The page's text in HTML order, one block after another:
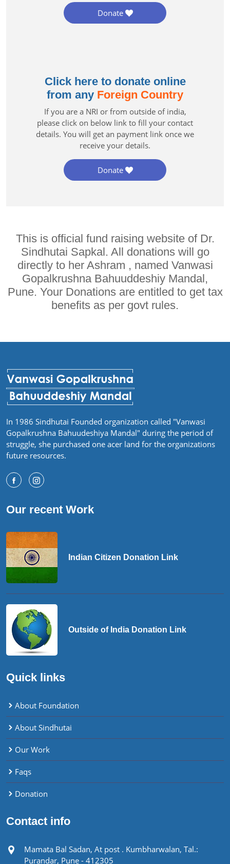
Donate
Click here to donate online
from any Foreign Country
If you are a NRI or from outside of india,
please click on below link to fill your contact
details. You will get an payment link once we
receive your details.
Donate
This is official fund raising website of Dr.
Sindhutai Sapkal. All donations will go
directly to her Ashram , named Vanwasi
Gopalkrushna Bahuuddeshiy Mandal,
Pune. Your Donations are entitled to get tax
benefits as per govt rules.
In 1986 Sindhutai Founded organization called "Vanwasi
Gopalkrushna Bahuudeshiya Mandal" during the period of
struggle, she purchased one acer land for the organizations
future resources.
Our recent Work
Indian Citizen Donation Link
Outside of India Donation Link
Quick links
About Foundation
About Sindhutai
Our Work
Faqs
Donation
Contact info
Mamata Bal Sadan, At post . Kumbharwalan, Tal.:
Purandar, Pune - 412305